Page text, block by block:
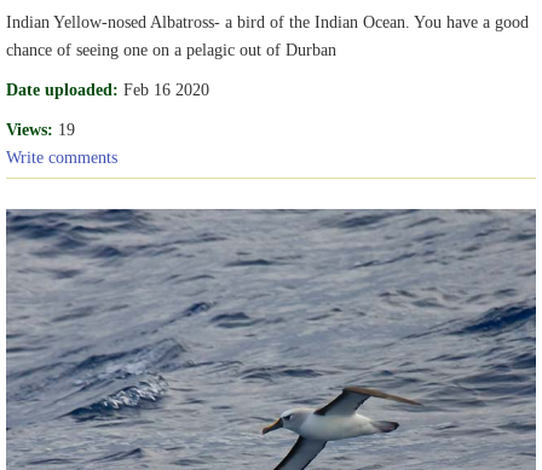
Indian Yellow-nosed Albatross- a bird of the Indian Ocean. You have a good
chance of seeing one on a pelagic out of Durban
Date uploaded: Feb 16 2020
Views: 19
Write comments